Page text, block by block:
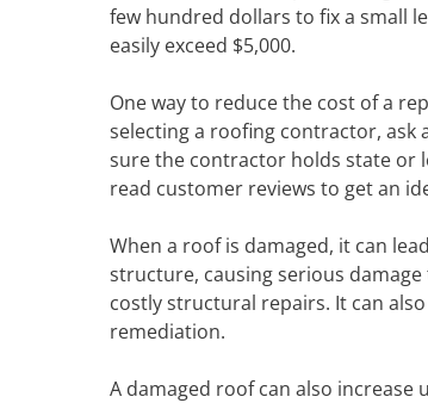
few hundred dollars to fix a small
easily exceed $5,000.
One way to reduce the cost of a
selecting a roofing contractor, ask
sure the contractor holds state or
read customer reviews to get an
When a roof is damaged, it can
structure, causing serious
costly structural repairs. It can
remediation.
A damaged roof can also increase